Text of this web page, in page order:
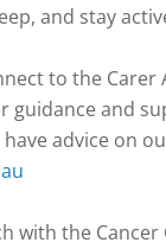
and stay
to the
guidance and
advice on
with the Cancer